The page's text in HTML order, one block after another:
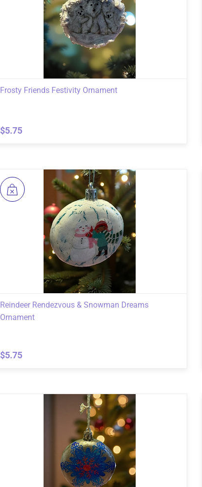
Frosty Friends Festivity Ornament
$5.75
Reindeer Rendezvous & Snowman Dreams
Ornament
$5.75